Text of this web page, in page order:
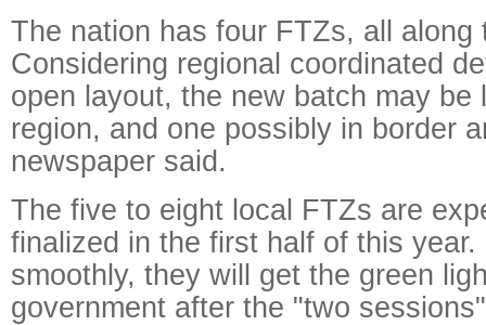
The nation has four FTZs, all along
Considering regional coordinated
open layout, the new batch may be
region, and one possibly in border
newspaper said.
The five to eight local FTZs are
finalized in the first half of this
smoothly, they will get the green
government after the "two